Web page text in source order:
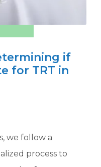
if
for TRT in
we follow a
process to